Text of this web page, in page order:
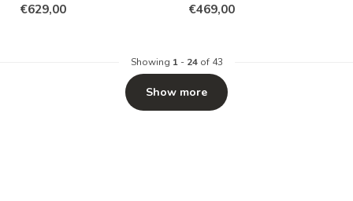
€629,00
smooth...
€469,00
Showing 1- 24of 43
Show more